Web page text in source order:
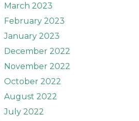
March 2023
February 2023
January 2023
December 2022
November 2022
October 2022
August 2022
July 2022